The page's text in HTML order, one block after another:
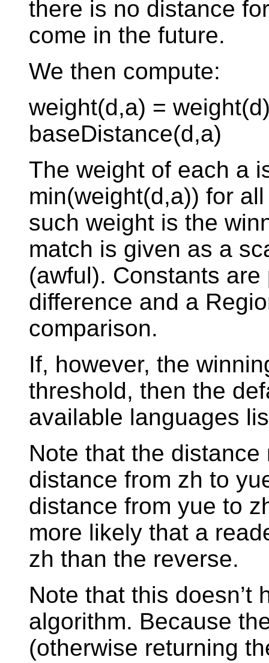
there is no distance
come in the future.
We then compute:
weight(d,a) =
baseDistance(d,a)
The weight of each a
min(weight(d,a)) for
such weight is the
match is given as a
(awful). Constants
difference and a
comparison.
If, however, the
threshold, then the
available languages
Note that the
distance from zh to
distance from yue to
more likely that a
zh than the reverse.
Note that this doesn’t
algorithm. Because
(otherwise returning